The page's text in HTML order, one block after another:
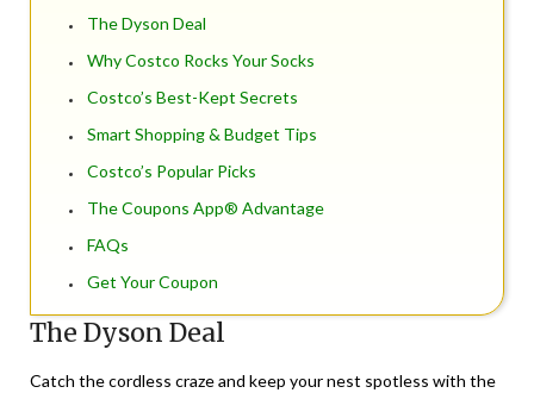
The Dyson Deal
Why Costco Rocks Your Socks
Costco’s Best-Kept Secrets
Smart Shopping & Budget Tips
Costco’s Popular Picks
The Coupons App® Advantage
FAQs
Get Your Coupon
The Dyson Deal
Catch the cordless craze and keep your nest spotless with the